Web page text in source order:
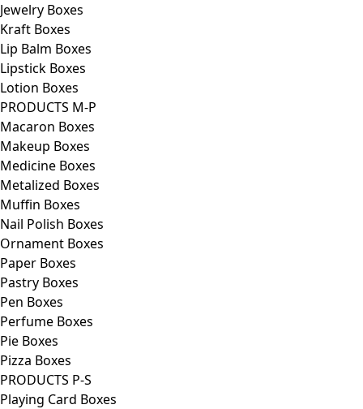
Jewelry Boxes
Kraft Boxes
Lip Balm Boxes
Lipstick Boxes
Lotion Boxes
PRODUCTS M-P
Macaron Boxes
Makeup Boxes
Medicine Boxes
Metalized Boxes
Muffin Boxes
Nail Polish Boxes
Ornament Boxes
Paper Boxes
Pastry Boxes
Pen Boxes
Perfume Boxes
Pie Boxes
Pizza Boxes
PRODUCTS P-S
Playing Card Boxes